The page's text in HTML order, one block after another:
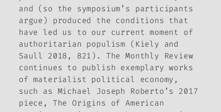
and (so the symposium’s participants
argue) produced the conditions that
have led us to our current moment of
authoritarian populism (Kiely and
Saull 2018, 821). TheMonthly Review
continues to publish exemplary works
of materialist political economy,
such as Michael Joseph Roberto’s 2017
piece, The Origins of American